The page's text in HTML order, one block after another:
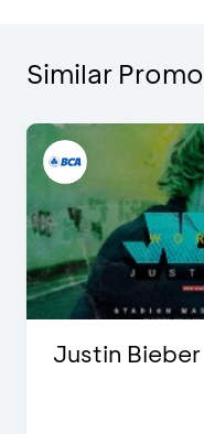
Similar Promo
Justin Bieber